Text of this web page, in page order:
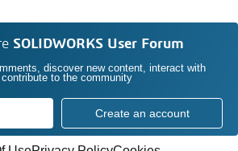
SOLIDWORKS User Forum
discover new content, interact with
to the community
Create an account